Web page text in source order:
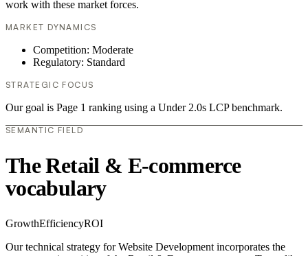
work with these market forces.
MARKET DYNAMICS
Competition: Moderate
Regulatory: Standard
STRATEGIC FOCUS
Our goal is Page 1 ranking using a Under 2.0s LCP benchmark.
SEMANTIC FIELD
The Retail & E-commerce
vocabulary
GrowthEfficiencyROI
Our technical strategy for Website Development incorporates the